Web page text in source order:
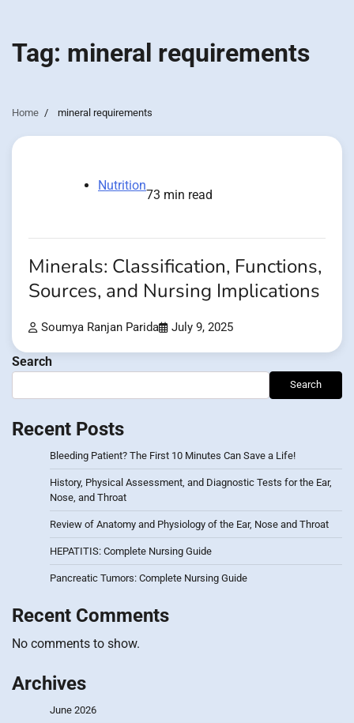
Tag: mineral requirements
Home mineral requirements
Nutrition
73 min read
Minerals: Classification, Functions,
Sources, and Nursing Implications
Soumya Ranjan Parida July 9, 2025
Search
Search
Recent Posts
Bleeding Patient? The First 10 Minutes Can Save a Life!
History, Physical Assessment, and Diagnostic Tests for the Ear,
Nose, and Throat
Review of Anatomy and Physiology of the Ear, Nose and Throat
HEPATITIS: Complete Nursing Guide
Pancreatic Tumors: Complete Nursing Guide
Recent Comments
No comments to show.
Archives
June 2026